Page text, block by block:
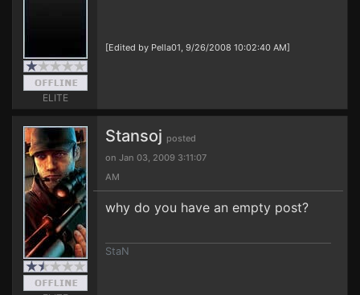
ELITE
[Edited by Pella01, 9/26/2008 10:02:40 AM]
Stansoj posted
on Jan 03, 2009 3:11:07
AM
why do you have an empty post?
StaN